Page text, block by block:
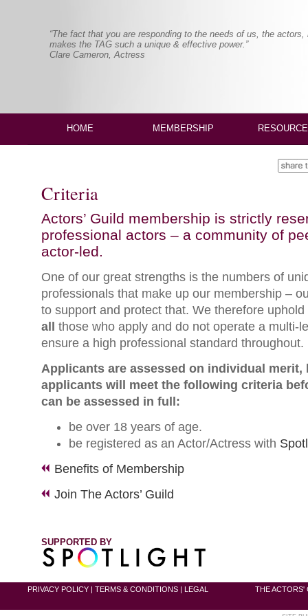
“The fact that you are responding to the needs of us, the actors,
makes the TAG such a unique & effective power.”
Clare Cameron, Actress
HOME MEMBERSHIP
Criteria
Actors’ Guild membership is strictly
professional actors – a community of
actor-led.
One of our great strengths is the numbers of
professionals that make up our membership –
to support and protect that. We therefore
all those who apply and do not operate a multi-
ensure a high professional standard throughout.
Applicants are assessed on individual merit,
applicants will meet the following criteria
can be assessed in full:
be over 18 years of age.
be registered as an Actor/Actress with
Benefits of Membership
Join The Actors’ Guild
SUPPORTED BY
PRIVACY POLICY | TERMS & CONDITIONS | LEGAL THE ACTORS'